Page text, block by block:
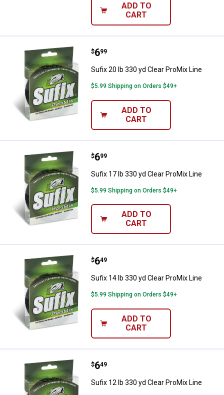
ADD TO
CART
Sufix 20 lb 330 yd Clear ProMix
Price:
$6
. 99
Sufix 20 lb 330 yd Clear ProMix Line
$5.99 Shipping on Orders $49+
ADD TO
CART
Sufix 17 lb 330 yd Clear ProMix
Price:
$6
. 99
Sufix 17 lb 330 yd Clear ProMix Line
$5.99 Shipping on Orders $49+
ADD TO
CART
Sufix 14 lb 330 yd Clear ProMix
Price:
$6
. 49
Sufix 14 lb 330 yd Clear ProMix Line
$5.99 Shipping on Orders $49+
ADD TO
CART
Sufix 12 lb 330 yd Clear ProMix
Price:
$6
. 49
Sufix 12 lb 330 yd Clear ProMix Line